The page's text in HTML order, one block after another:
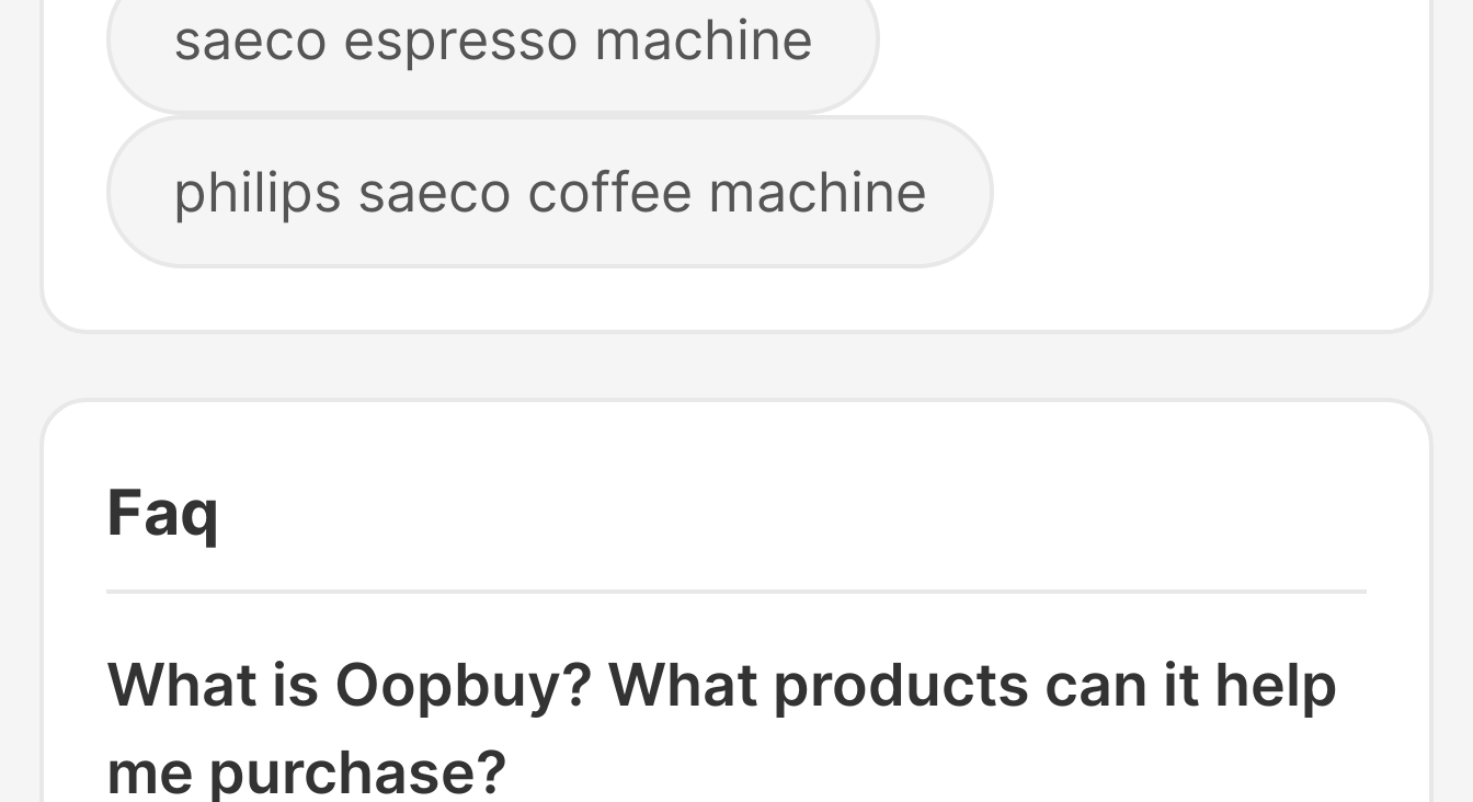
saeco espresso machine
philips saeco coffee machine
Faq
What is Oopbuy? What products can it help
me purchase?